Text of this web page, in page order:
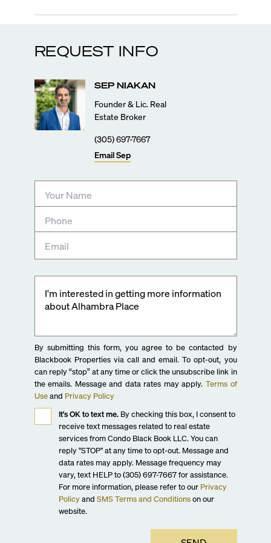
REQUEST INFO
By submitting this form, you agree to be contacted by
Blackbook Properties via call and email. To opt-out, you
can reply “stop” at any time or click the unsubscribe link in
the emails. Message and data rates may apply. Terms of
Use and Privacy Policy
It's OK to text me.By checking this box, I consent to
receive text messages related to real estate
services from Condo Black Book LLC. You can
reply "STOP" at any time to opt-out. Message and
data rates may apply. Message frequency may
vary, text HELP to (305) 697-7667 for assistance.
For more information, please refer to our Privacy
Policy and SMS Terms and Conditions on our
website.
SEP NIAKAN
Founder & Lic. Real
Estate Broker
(305) 697-7667
EmailSep